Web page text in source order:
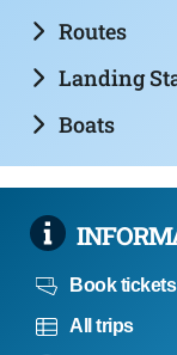
Routes
Landing
Boats
Book
All trips